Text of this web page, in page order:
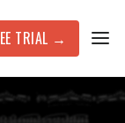
TRIAL →